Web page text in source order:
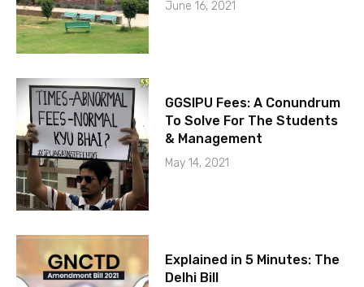
June 16, 2021
GGSIPU Fees: A Conundrum
To Solve For The Students
& Management
May 14, 2021
Explained in 5 Minutes: The
Delhi Bill